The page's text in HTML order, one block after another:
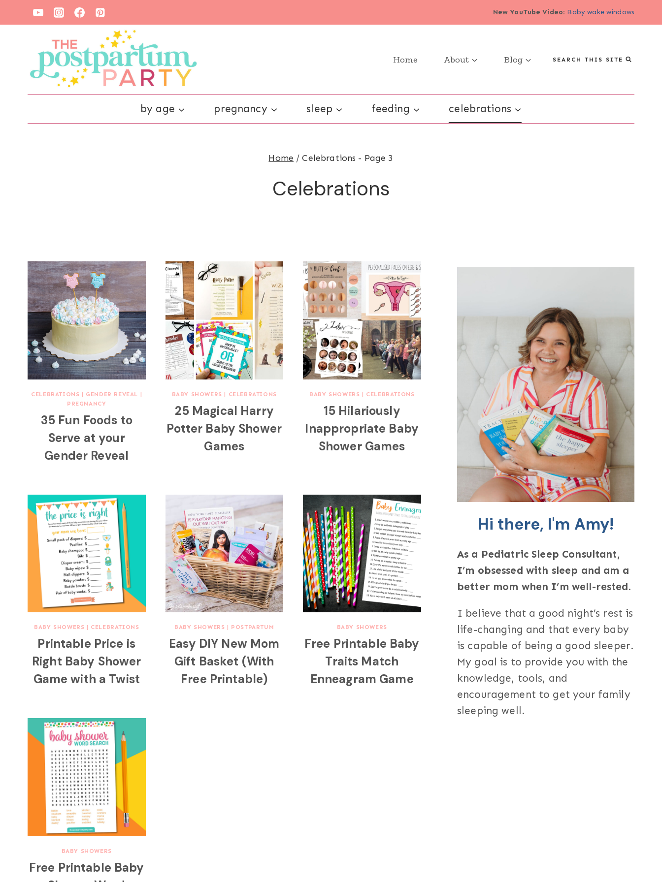
to
New YouTube Video: Baby wake windows
Home About Blog SEARCH THIS SITE
by age pregnancy sleep feeding celebrations
Home / Celebrations - Page 3
Celebrations
CELEBRATIONS | GENDER REVEAL |
PREGNANCY
35 Fun Foods to
Serve at your
Gender Reveal
BABY SHOWERS | CELEBRATIONS
25 Magical Harry
Potter Baby Shower
Games
BABY SHOWERS | CELEBRATIONS
15 Hilariously
Inappropriate Baby
Shower Games
BABY SHOWERS | CELEBRATIONS
Printable Price is
Right Baby Shower
Game with a Twist
BABY SHOWERS | POSTPARTUM
Easy DIY New Mom
Gift Basket (With
Free Printable)
BABY SHOWERS
Free Printable Baby
Traits Match
Enneagram Game
BABY SHOWERS
Free Printable Baby
Hi there, I'm Amy!
As a Pediatric Sleep Consultant,
I’m obsessed with sleep and am a
better mom when I’m well-rested.
I believe that a good night’s rest is
life-changing and that every baby
is capable of being a good sleeper.
My goal is to provide you with the
knowledge, tools, and
encouragement to get your family
sleeping well.